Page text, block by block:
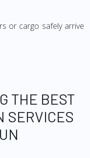
or cargo safely arrive
THE BEST
SERVICES